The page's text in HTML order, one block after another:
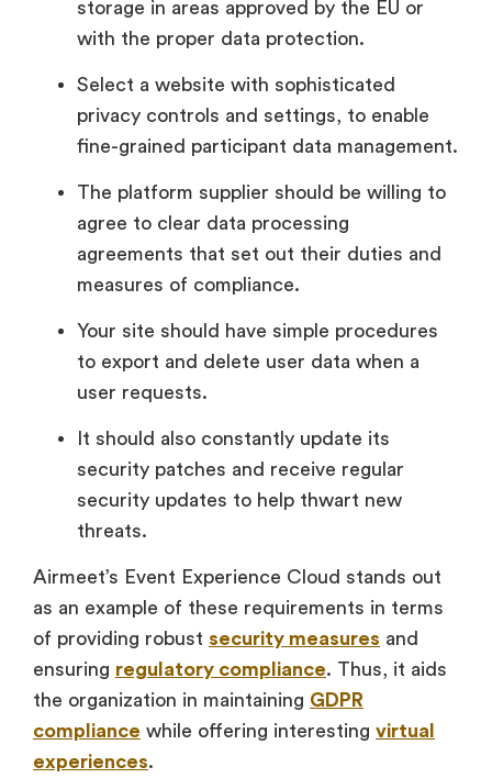
storage in areas approved by the EU or
with the proper data protection.
Select a website with sophisticated
privacy controls and settings, to enable
fine-grained participant data management.
The platform supplier should be willing to
agree to clear data processing
agreements that set out their duties and
measures of compliance.
Your site should have simple procedures
to export and delete user data when a
user requests.
It should also constantly update its
security patches and receive regular
security updates to help thwart new
threats.
Airmeet’s Event Experience Cloud stands out
as an example of these requirements in terms
of providing robust security measures and
ensuring regulatory compliance. Thus, it aids
the organization in maintaining GDPR
compliance while offering interesting virtual
experiences.